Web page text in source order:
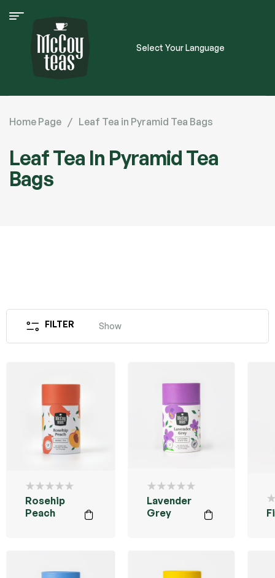
Select Your Language
Leaf Tea In Pyramid Tea
Bags
Home Page / Leaf Tea in Pyramid Tea Bags
FILTER Show
Rosehip
Peach
Lavender
Grey